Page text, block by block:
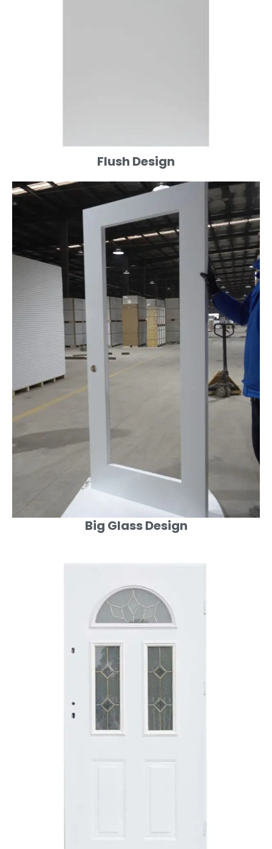
Flush Design
Big Glass Design